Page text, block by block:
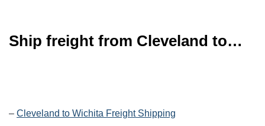
Ship freight from Cleveland to…
– Cleveland to Wichita Freight Shipping